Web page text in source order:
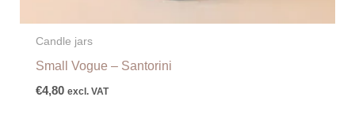
Candle jars
Small Vogue – Santorini
€4,80 excl. VAT